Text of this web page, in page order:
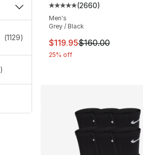
(1129)
)
Average customer
(2660)
Men's
Grey / Black
This item is on sale.
$119.95$160.00
25% off